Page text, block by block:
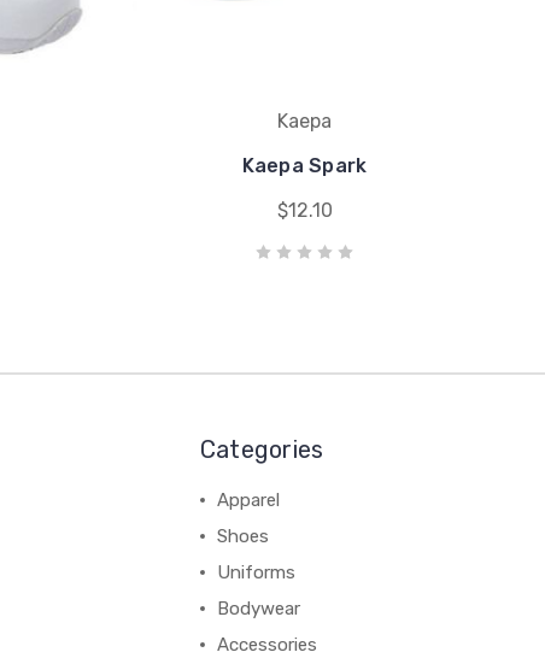
Kaepa
Kaepa Spark
$12.10
Categories
Apparel
Shoes
Uniforms
Bodywear
Accessories